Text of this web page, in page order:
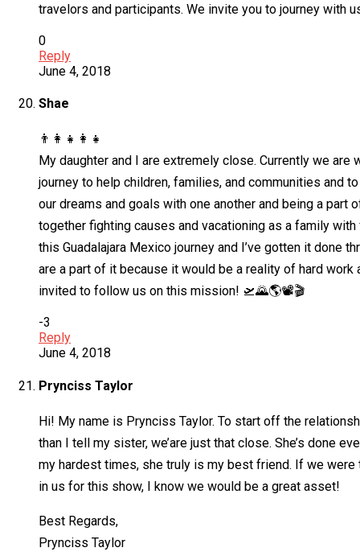
travelors and participants. We invite you to journey
0
Reply
June 4, 2018
Shae
👨‍👩‍👧👩‍👧
My daughter and I are extremely close. Currently we
journey to help children, families, and communities and
our dreams and goals with one another and being a part
together fighting causes and vacationing as a family
this Guadalajara Mexico journey and I’ve gotten it done
are a part of it because it would be a reality of hard work
invited to follow us on this mission! 🛫🌄🌎📽️🎬
-3
Reply
June 4, 2018
Prynciss Taylor
Hi! My name is Prynciss Taylor. To start off the
than I tell my sister, we’are just that close. She’s done
my hardest times, she truly is my best friend. If we
in us for this show, I know we would be a great asset!
Best Regards,
Prynciss Taylor